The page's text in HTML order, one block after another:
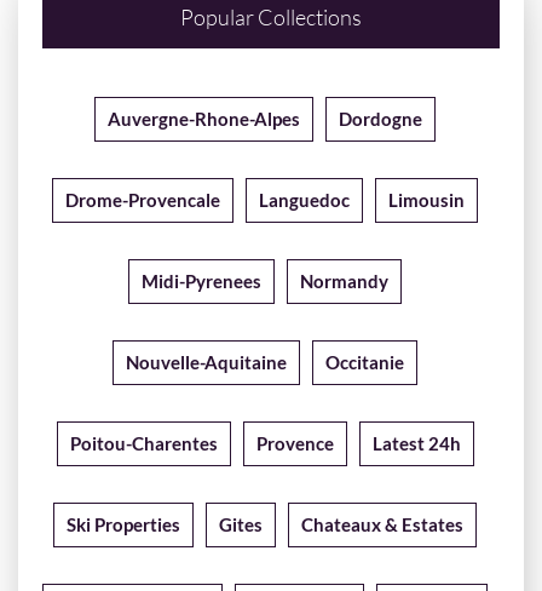
Popular Collections
Auvergne-Rhone-Alpes Dordogne
Drome-Provencale Languedoc Limousin
Midi-Pyrenees Normandy
Nouvelle-Aquitaine Occitanie
Poitou-Charentes Provence Latest 24h
Ski Properties Gites Chateaux & Estates